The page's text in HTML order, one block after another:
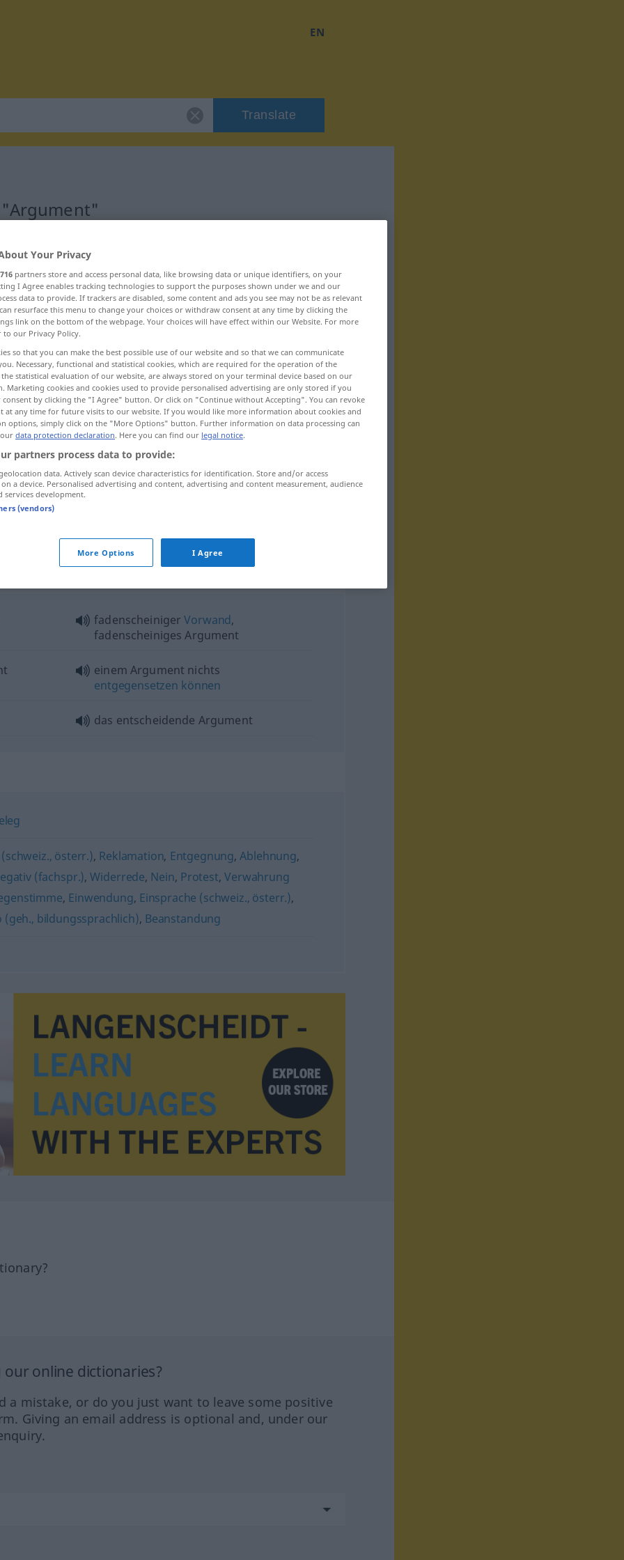
EN
Translate
>
fadenscheinigerVorwand,
fadenscheiniges Argument
einem Argument nichts
entgegensetzen können
das entscheidende Argument
österr.), Reklamation, Entgegnung,Ablehnung,
(fachspr.),Widerrede, Nein, Protest,Verwahrung
, Einwendung, Einsprache (schweiz., österr.),
(geh., bildungssprachlich), Beanstandung
online dictionaries?
a mistake, or do you just want to leave some positive
Giving an email address is optional and, under our
Your Privacy
716 partners store and access personal data, like browsing data or unique identifiers, on your
I Agree enables tracking technologies to support the purposes shown under we and our
data to provide. If trackers are disabled, some content and ads you see may not be as relevant
resurface this menu to change your choices or withdraw consent at any time by clicking the
link on the bottom of the webpage. Your choices will have effect within our Website. For more
to our Privacy Policy.
so that you can make the best possible use of our website and so that we can communicate
Necessary, functional and statistical cookies, which are required for the operation of the
statistical evaluation of our website, are always stored on your terminal device based on our
Marketing cookies and cookies used to provide personalised advertising are only stored if you
consent by clicking the "I Agree" button. Or click on "Continue without Accepting". You can revoke
at any time for future visits to our website. If you would like more information about cookies and
options, simply click on the "More Options" button. Further information on data processing can
data protection declaration. Here you can find our legal notice.
partners process data to provide:
data. Actively scan device characteristics for identification. Store and/or access
a device. Personalised advertising and content, advertising and content measurement, audience
services development.
(vendors)
More Options I Agree